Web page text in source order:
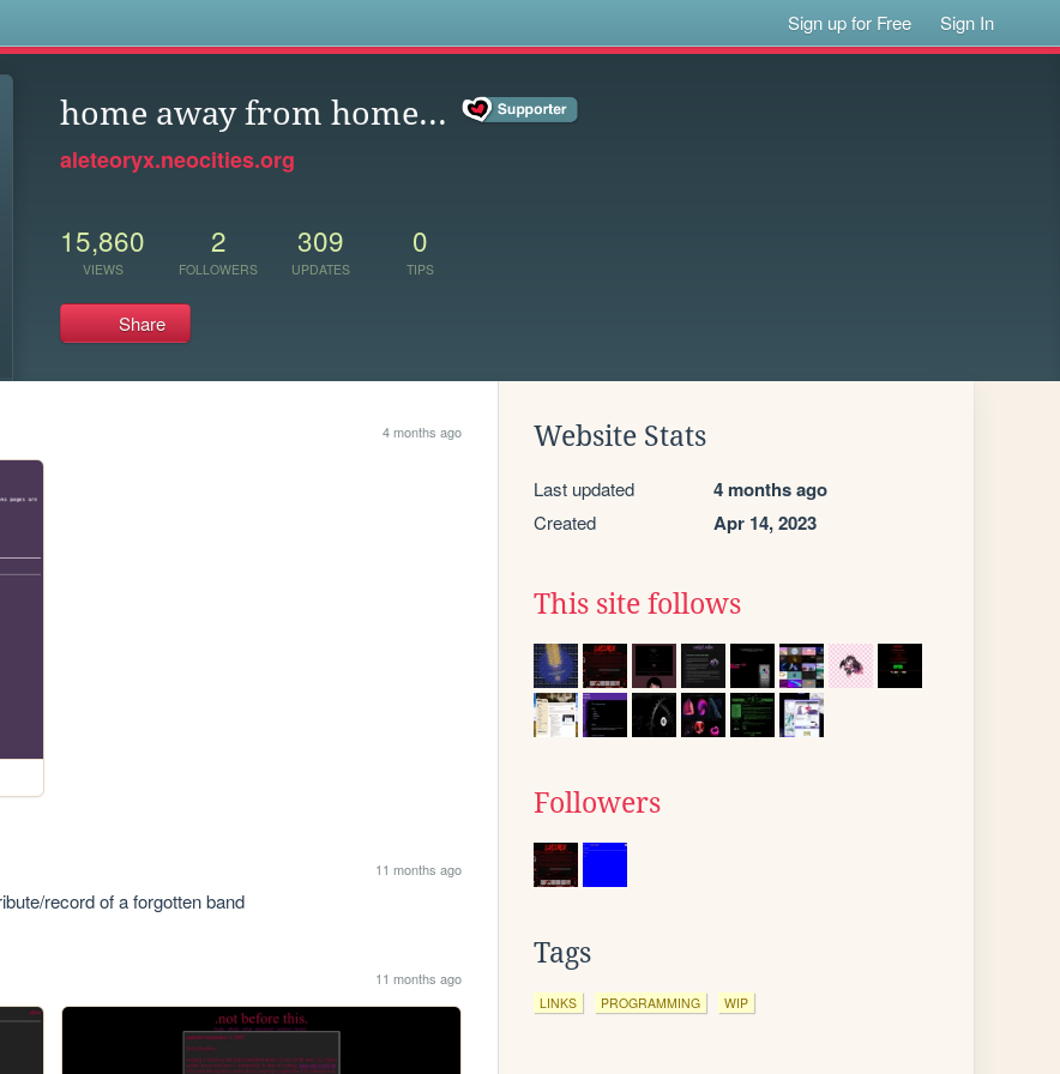
Sign up for Free Sign In
home away from home...
aleteoryx.neocities.org
15,860
VIEWS
2
FOLLOWERS
309
UPDATES
0
TIPS
Share
4 months ago
11 months ago
record of a forgotten band
11 months ago
Website Stats
Last updated 4 months ago
Created Apr 14, 2023
This site follows
Followers
Tags
LINKS PROGRAMMING WIP